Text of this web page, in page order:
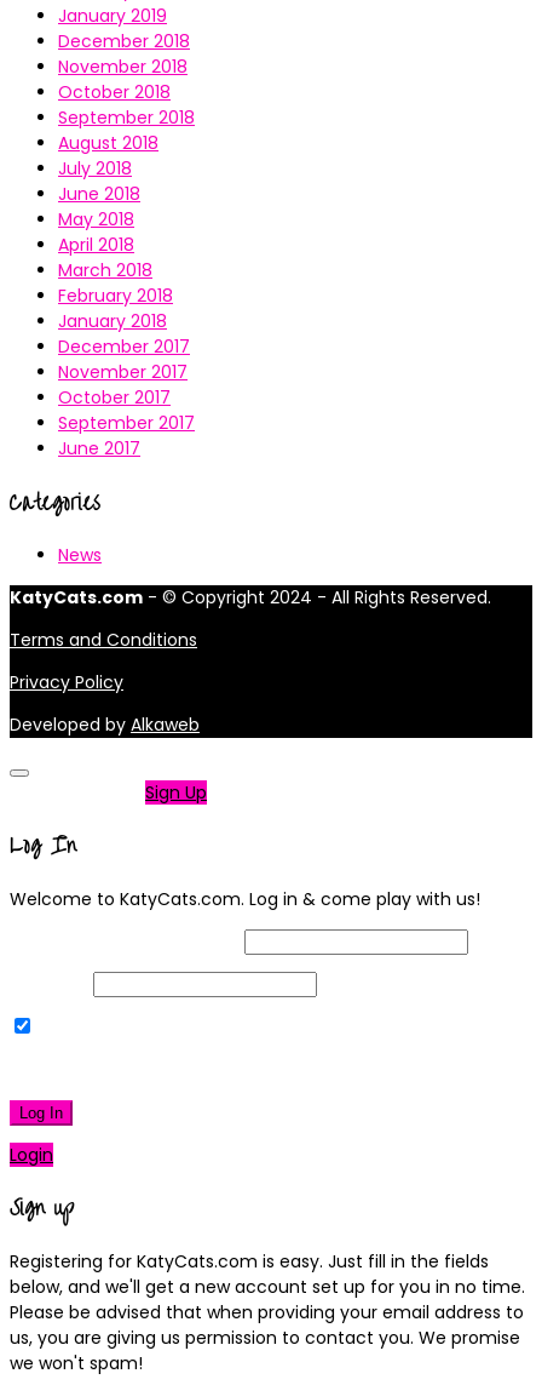
January 2019
December 2018
November 2018
October 2018
September 2018
August 2018
July 2018
June 2018
May 2018
April 2018
March 2018
February 2018
January 2018
December 2017
November 2017
October 2017
September 2017
June 2017
Categories
News
KatyCats.com - © Copyright 2024 - All Rights Reserved.
Terms and Conditions
Privacy Policy
Developed by Alkaweb
Sign Up
Log In
Welcome to KatyCats.com. Log in & come play with us!
Log In
Login
Sign up
Registering for KatyCats.com is easy. Just fill in the fields
below, and we'll get a new account set up for you in no time.
Please be advised that when providing your email address to
us, you are giving us permission to contact you. We promise
we won't spam!